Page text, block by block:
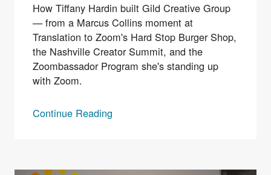
How Tiffany Hardin built Gild Creative Group
— from a Marcus Collins moment at
Translation to Zoom's Hard Stop Burger Shop,
the Nashville Creator Summit, and the
Zoombassador Program she's standing up
with Zoom.
Continue Reading